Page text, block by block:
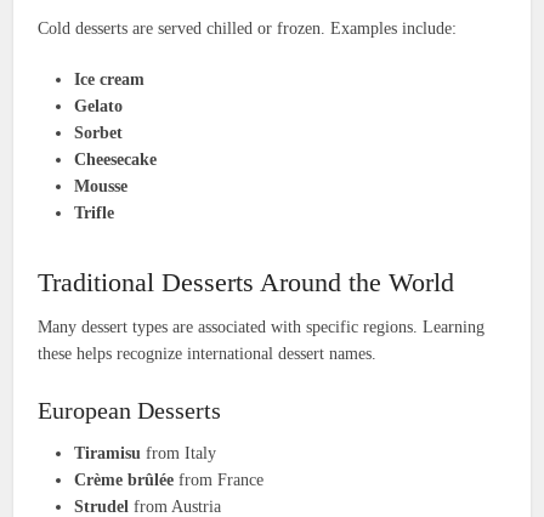
Cold desserts are served chilled or frozen. Examples include:
Ice cream
Gelato
Sorbet
Cheesecake
Mousse
Trifle
Traditional Desserts Around the World
Many dessert types are associated with specific regions. Learning
these helps recognize international dessert names.
European Desserts
Tiramisu from Italy
Crème brûlée from France
Strudel from Austria